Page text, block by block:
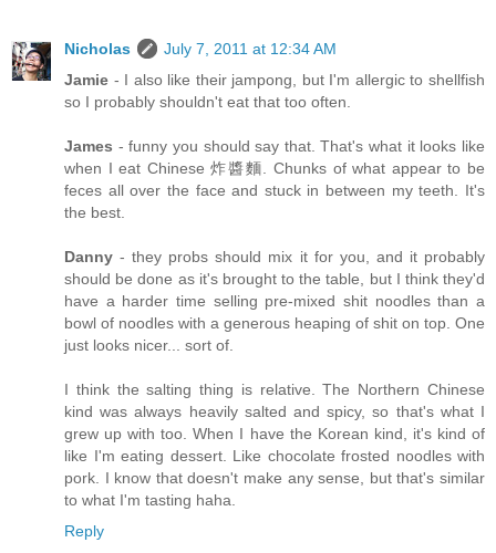
Nicholas
July 7, 2011 at 12:34 AM
Jamie - I also like their jampong, but I'm allergic to shellfish
so I probably shouldn't eat that too often.
James - funny you should say that. That's what it looks like
when I eat Chinese 炸醬麵. Chunks of what appear to be
feces all over the face and stuck in between my teeth. It's
the best.
Danny - they probs should mix it for you, and it probably
should be done as it's brought to the table, but I think they'd
have a harder time selling pre-mixed shit noodles than a
bowl of noodles with a generous heaping of shit on top. One
just looks nicer... sort of.
I think the salting thing is relative. The Northern Chinese
kind was always heavily salted and spicy, so that's what I
grew up with too. When I have the Korean kind, it's kind of
like I'm eating dessert. Like chocolate frosted noodles with
pork. I know that doesn't make any sense, but that's similar
to what I'm tasting haha.
Reply